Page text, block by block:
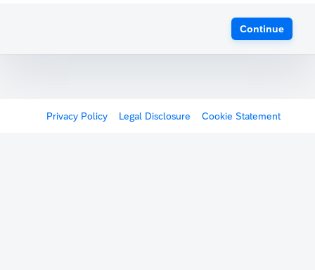
Continue
Privacy Policy Legal Disclosure Cookie Statement